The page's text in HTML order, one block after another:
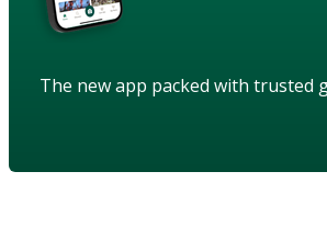
The new app packed with trusted